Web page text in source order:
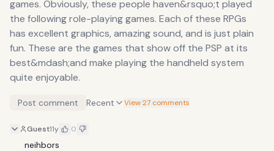
games. Obviously, these people haven&rsquo;t played
the following role-playing games. Each of these RPGs
has excellent graphics, amazing sound, and is just plain
fun. These are the games that show off the PSP at its
best&mdash;and make playing the handheld system
quite enjoyable.
Post comment Recent View 27 comments
Guest11y 0
neihbors